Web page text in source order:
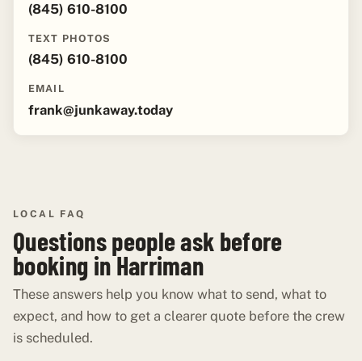
(845) 610-8100
TEXT PHOTOS
(845) 610-8100
EMAIL
frank@junkaway.today
LOCAL FAQ
Questions people ask before
booking in Harriman
These answers help you know what to send, what to
expect, and how to get a clearer quote before the crew
is scheduled.